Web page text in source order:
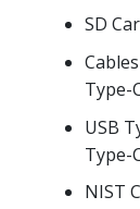
SD
Type-
USB
Type-
NIST